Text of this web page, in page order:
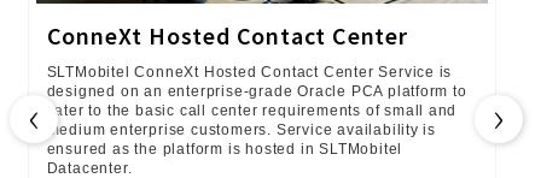
ConneXt Hosted Contact Center
SLTMobitel ConneXt Hosted Contact Center Service is
designed on an enterprise-grade Oracle PCA platform to
cater to the basic call center requirements of small and
medium enterprise customers. Service availability is
ensured as the platform is hosted in SLTMobitel
Datacenter.
‹ ›